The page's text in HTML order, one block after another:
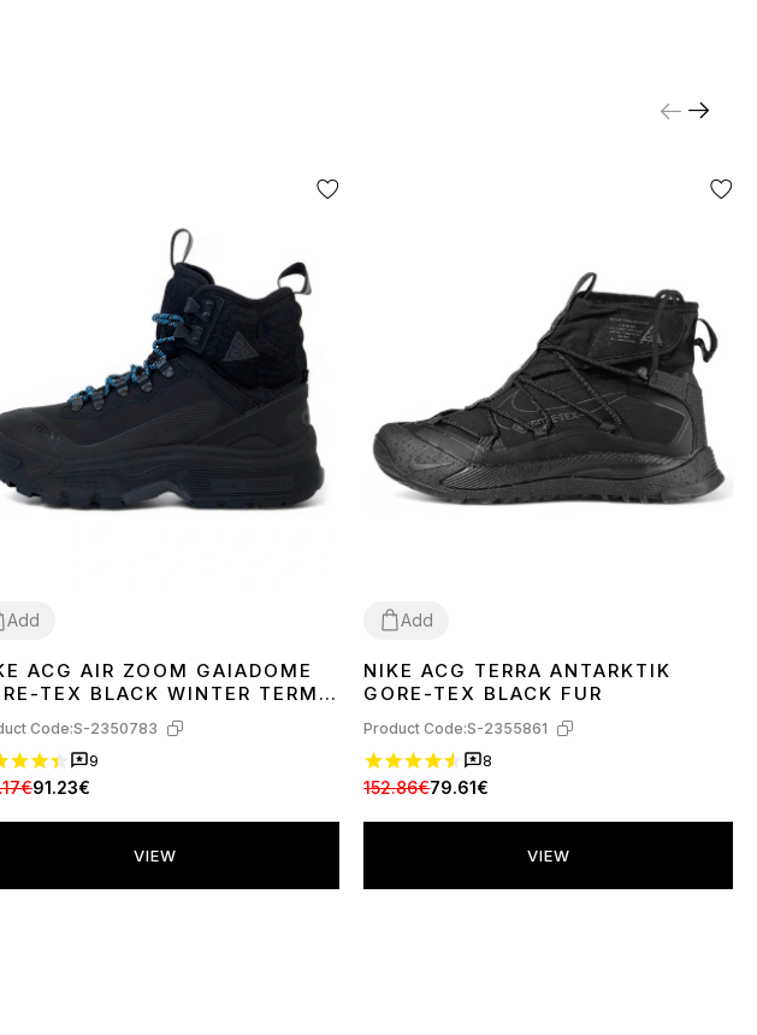
Add
42 434445
ACG AIR ZOOM GAIADOME
TEX BLACK WINTER TERMO
Code:S-2350783
9
91.23€
VIEW
Add
36
NIKE ACG TERRA ANTARKTIK
GORE-TEX BLACK FUR
Product Code:S-2355861
8
152.86€79.61€
VIEW